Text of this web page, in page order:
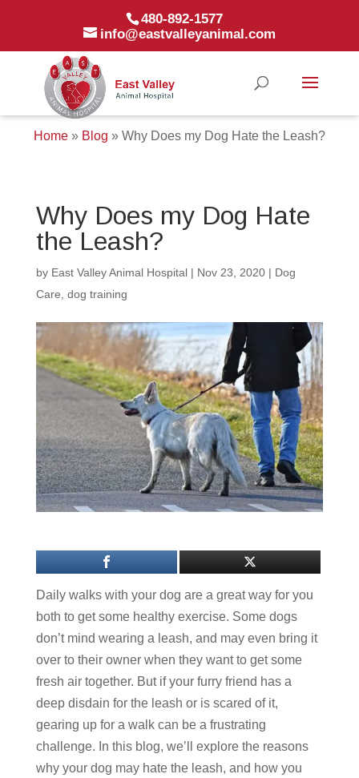
480-892-1577
info@eastvalleyanimal.com
Home » Blog » Why Does my Dog Hate the Leash?
Why Does my Dog Hate
the Leash?
by East Valley Animal Hospital| Nov 23, 2020| Dog
Care dog training
Daily walks with your dog are a great way for you
both to get some healthy exercise. Some dogs
don’t mind wearing a leash, and may even bring it
over to their owner when they want to get some
fresh air together. But if your furry friend has a
deep disdain for the leash or is scared of it,
gearing up for a walk can be a frustrating
challenge. In this blog, we’ll explore the reasons
why your dog may hate the leash, and how you